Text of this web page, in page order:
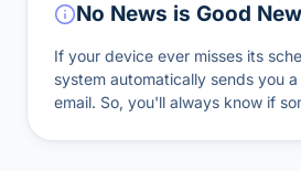
No News is Good
If your device ever misses its
system automatically sends you
email. So, you'll always know if